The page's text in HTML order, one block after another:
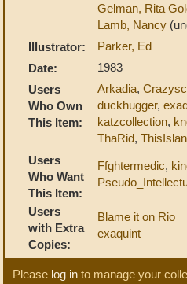
Gelman, Rita
Lamb, Nancy
Illustrator:
Parker, Ed
Date:
1983
Users
Who Own
This Item:
Arkadia,
duckhugger,
katzcollection,
ThaRid,
Users
Who Want
This Item:
Ffghtermedic,
Users
with Extra
Copies:
Blame it on Rio
exaquint
Please log in to manage your